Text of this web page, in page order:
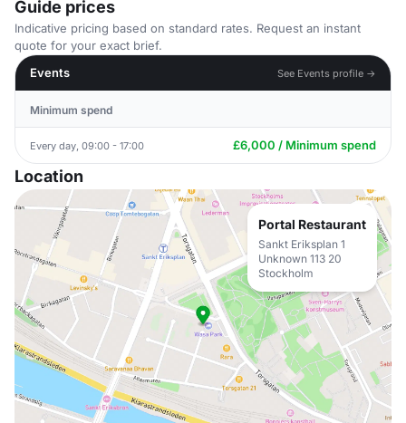
Guide prices
Indicative pricing based on standard rates. Request an instant
quote for your exact brief.
Events
See Events profile →
Minimum spend
Every day, 09:00 - 17:00 £6,000 / Minimum spend
Location
Portal Restaurant
Sankt Eriksplan 1
Unknown 113 20
Stockholm